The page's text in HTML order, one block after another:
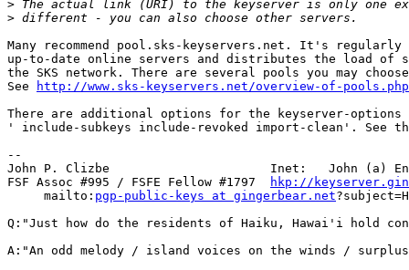
>
>
Many recommend pool.sks-keyservers.net. It's
up-to-date online servers and distributes the load of
the SKS network. There are several pools you may
See
http://www.sks-keyservers.net/overview-of-pools.php
There are additional options for the keyserver-options
' include-subkeys include-revoked import-clean'. See
--
John P. Clizbe                      Inet:   John (a)
FSF Assoc #995 / FSFE Fellow #1797
hkp://
     mailto:
pgp-public-keys at gingerbear.net
Q:"Just how do the residents of Haiku, Hawai'i hold
A:"An odd melody / island voices on the winds /